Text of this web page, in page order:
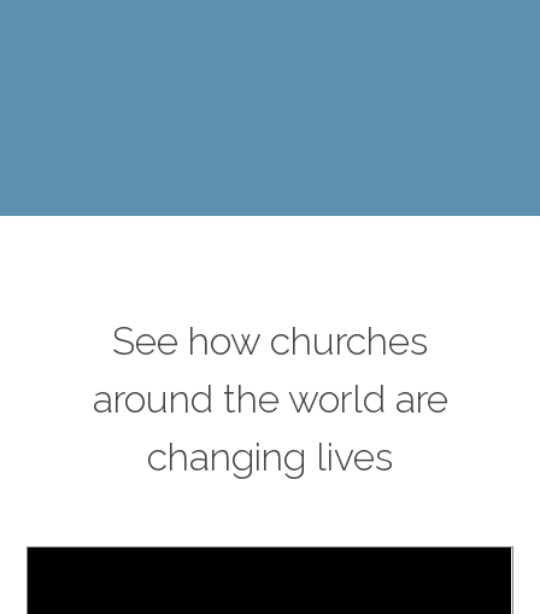
See how churches
around the world are
changing lives